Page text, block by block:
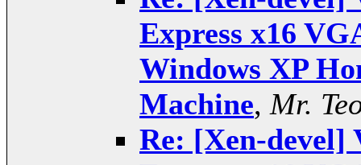
Express x16
Windows XP
Machine, Mr.
Re: [Xen-devel]